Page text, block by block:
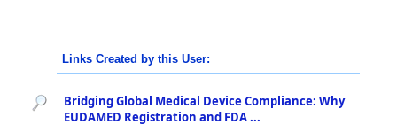
Links Created by this User:
Bridging Global Medical Device Compliance: Why
EUDAMED Registration and FDA ...